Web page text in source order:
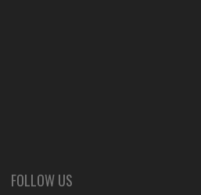
FOLLOW US